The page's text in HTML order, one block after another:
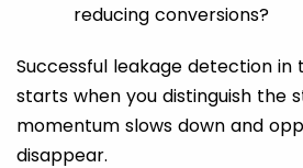
reducing conversions?
Successful leakage detection in
starts when you distinguish the
momentum slows down and
disappear.